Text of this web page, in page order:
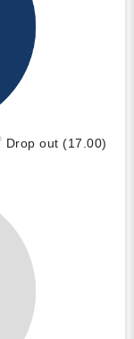
Drop out (17.00)